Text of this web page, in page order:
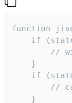
function
if
//
    }
if
//
    }